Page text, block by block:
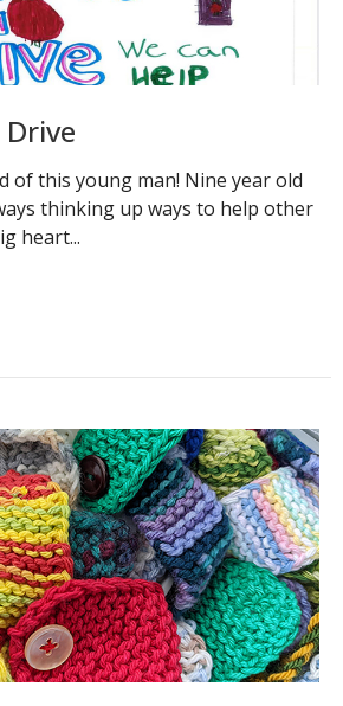
Drive
of this young man! Nine year old
thinking up ways to help other
heart...